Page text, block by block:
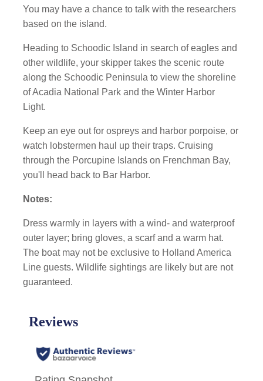
You may have a chance to talk with the researchers
based on the island.
Heading to Schoodic Island in search of eagles and
other wildlife, your skipper takes the scenic route
along the Schoodic Peninsula to view the shoreline
of Acadia National Park and the Winter Harbor
Light.
Keep an eye out for ospreys and harbor porpoise, or
watch lobstermen haul up their traps. Cruising
through the Porcupine Islands on Frenchman Bay,
you'll head back to Bar Harbor.
Notes:
Dress warmly in layers with a wind- and waterproof
outer layer; bring gloves, a scarf and a warm hat.
The boat may not be exclusive to Holland America
Line guests. Wildlife sightings are likely but are not
guaranteed.